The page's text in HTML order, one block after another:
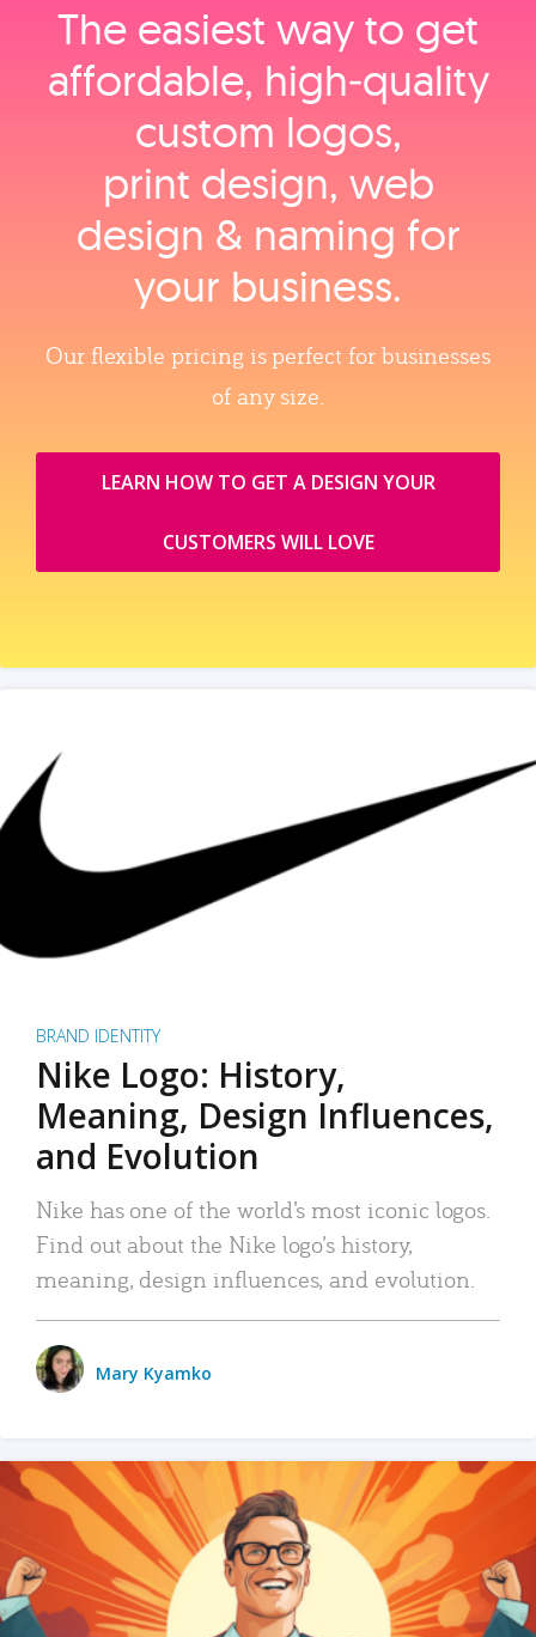
The easiest way to get
affordable, high‑quality
custom logos,
print design, web
design & naming for
your business.
Our flexible pricing is perfect for businesses
of any size.
LEARN HOW TO GET A DESIGN YOUR
CUSTOMERS WILL LOVE
BRAND IDENTITY
Nike Logo: History,
Meaning, Design Influences,
and Evolution
Nike has one of the world’s most iconic logos.
Find out about the Nike logo’s history,
meaning, design influences, and evolution.
Mary Kyamko